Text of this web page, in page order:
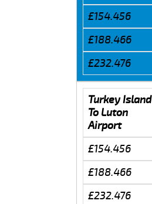
£154.456
£188.466
£232.476
Turkey Island
To Luton
Airport
£154.456
£188.466
£232.476